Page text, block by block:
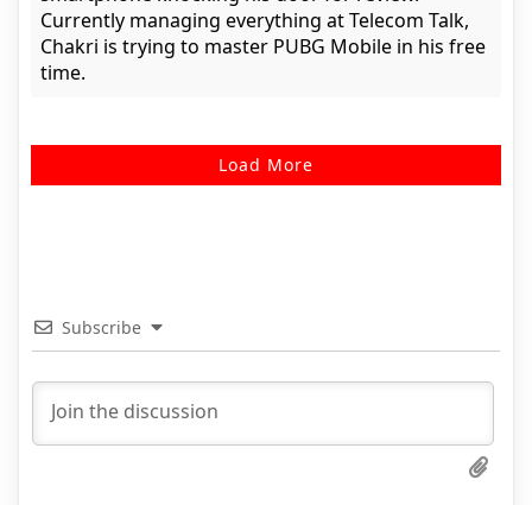
Currently managing everything at Telecom Talk,
Chakri is trying to master PUBG Mobile in his free
time.
Load More
Subscribe